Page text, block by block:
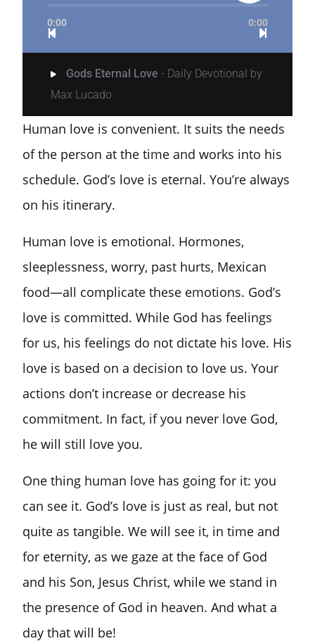
0:00 0:00
Gods Eternal Love- Daily Devotional by
Max Lucado
Human love is convenient. It suits the needs
of the person at the time and works into his
schedule. God’s love is eternal. You’re always
on his itinerary.
Human love is emotional. Hormones,
sleeplessness, worry, past hurts, Mexican
food—all complicate these emotions. God’s
love is committed. While God has feelings
for us, his feelings do not dictate his love. His
love is based on a decision to love us. Your
actions don’t increase or decrease his
commitment. In fact, if you never love God,
he will still love you.
One thing human love has going for it: you
can see it. God’s love is just as real, but not
quite as tangible. We will see it, in time and
for eternity, as we gaze at the face of God
and his Son, Jesus Christ, while we stand in
the presence of God in heaven. And what a
day that will be!